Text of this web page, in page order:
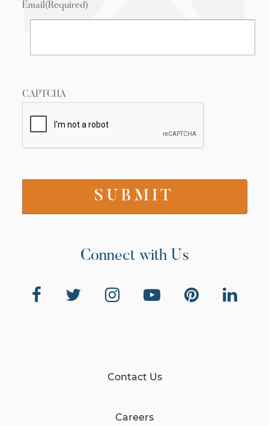
Email(Required)
CAPTCHA
Connect with Us
Contact Us
Careers